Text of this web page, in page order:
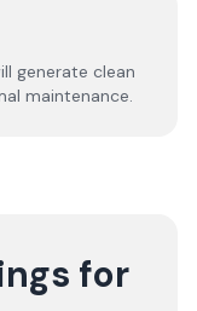
generate clean
maintenance.
for